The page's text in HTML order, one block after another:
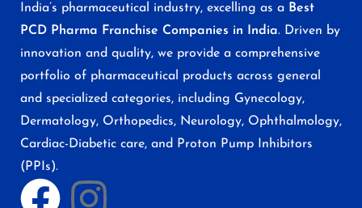
India’s pharmaceutical industry, excelling as a Best
PCD Pharma Franchise Companies in India. Driven by
innovation and quality, we provide a comprehensive
portfolio of pharmaceutical products across general
and specialized categories, including Gynecology,
Dermatology, Orthopedics, Neurology, Ophthalmology,
Cardiac-Diabetic care, and Proton Pump Inhibitors
(PPIs).